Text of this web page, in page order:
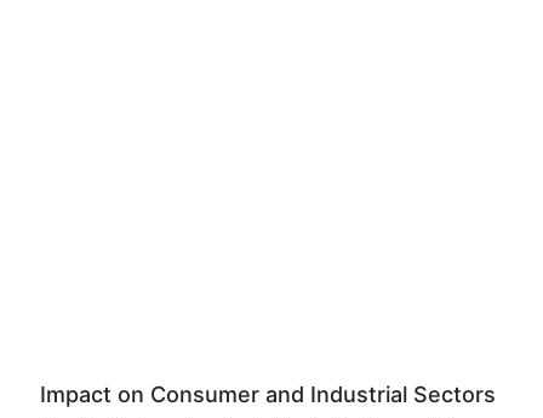
Impact on Consumer and Industrial Sectors